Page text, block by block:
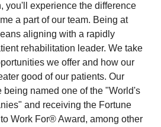
you'll experience the difference
a part of our team. Being at
aligning with a rapidly
rehabilitation leader. We take
we offer and how our
good of our patients. Our
named one of the "World's
and receiving the Fortune
Work For® Award, among other